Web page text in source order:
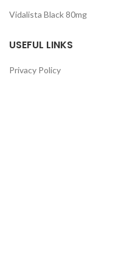
Vidalista Black 80mg
USEFUL LINKS
Privacy Policy